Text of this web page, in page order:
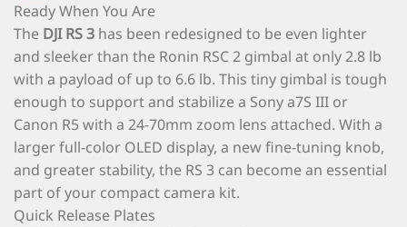
Ready When You Are
The DJI RS 3 has been redesigned to be even lighter
and sleeker than the Ronin RSC 2 gimbal at only 2.8 lb
with a payload of up to 6.6 lb. This tiny gimbal is tough
enough to support and stabilize a Sony a7S III or
Canon R5 with a 24-70mm zoom lens attached. With a
larger full-color OLED display, a new fine-tuning knob,
and greater stability, the RS 3 can become an essential
part of your compact camera kit.
Quick Release Plates